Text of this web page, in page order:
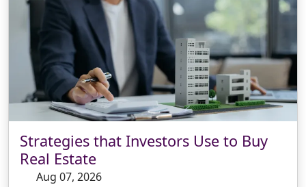
Strategies that Investors Use to Buy
Real Estate
Aug 07, 2026